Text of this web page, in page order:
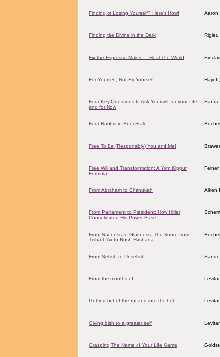
Finding or Losing Yourself? Here's How!
Finding the Divine in the Dark Rigler,
Fix the Espresso Maker --- Heal The World
For Yourself, Not By Yourself
Four Key Questions to Ask Yourself for your Life
and for Now
Four Rabbis in Bnei Brak
Free To Be (Responsibly) You and Me!
Free Will and Transformation: A Yom Kippur
Formula
From Abraham to Chanukah Aiken
From Parliament to President: How Hitler
Consolidated His Power Base
From Sadness to Gladness: The Route from
Tisha b'Av to Rosh Hashana
From Selfish to Unselfish
From the mouths of …
Getting out of the rut and into the hut
Giving birth to a greater self
Grasping The Name of Your Life Game